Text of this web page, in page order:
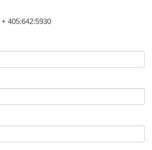
405:642:5930